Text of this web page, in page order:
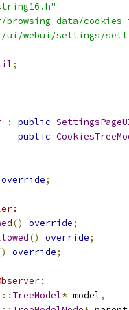
browsing_data/
ui/webui/settings/
;
: public
public
override;
() override;
() override;
override;
:: TreeModel* model,